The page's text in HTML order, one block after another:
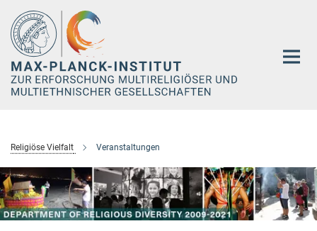
Hauptinhalt
Religiöse Vielfalt Veranstaltungen